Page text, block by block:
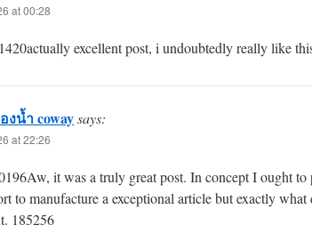
at 00:28
excellent post, i undoubtedly really like
งน้ำ cowaysays:
at 22:26
it was a truly great post. In concept I ought
to manufacture a exceptional article but exactly
185256